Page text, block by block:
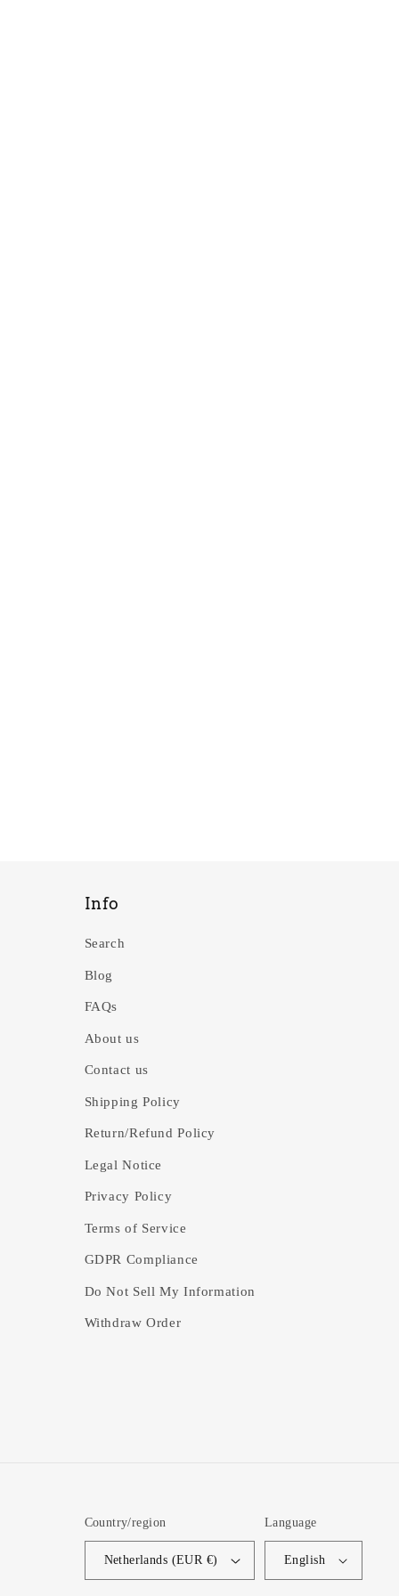
Info
Search
Blog
FAQs
About us
Contact us
Shipping Policy
Return/Refund Policy
Legal Notice
Privacy Policy
Terms of Service
GDPR Compliance
Do Not Sell My Information
Withdraw Order
Country/region
Netherlands (EUR €)
Language
English